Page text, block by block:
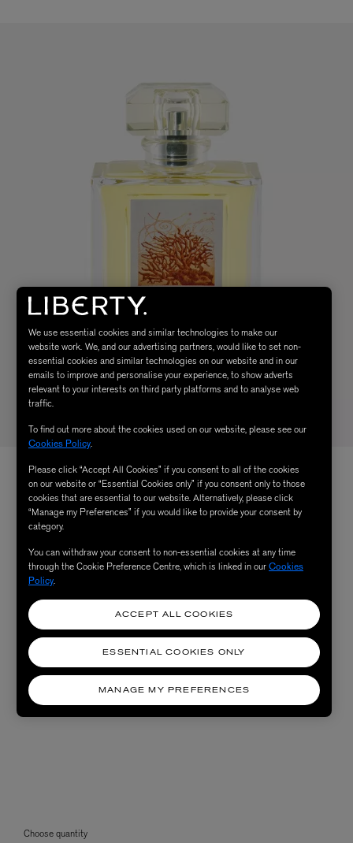
Choose quantity
We use essential cookies and similar technologies to make our
website work. We, and our advertising partners, would like to set non-
essential cookies and similar technologies on our website and in our
emails to improve and personalise your experience, to show adverts
relevant to your interests on third party platforms and to analyse web
traffic.
To find out more about the cookies used on our website, please see our
Cookies Policy.
Please click “Accept All Cookies” if you consent to all of the cookies
on our website or “Essential Cookies only” if you consent only to those
cookies that are essential to our website. Alternatively, please click
“Manage my Preferences” if you would like to provide your consent by
category.
You can withdraw your consent to non-essential cookies at any time
through the Cookie Preference Centre, which is linked in ourCookies
Policy.
MANAGE MY PREFERENCES
ESSENTIAL COOKIES ONLY
ACCEPT ALL COOKIES